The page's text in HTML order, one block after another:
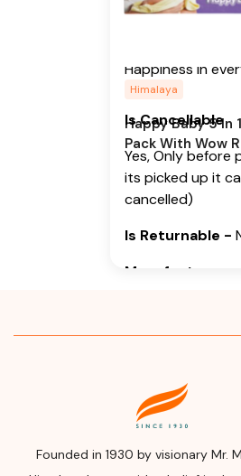
Himalaya
Happy Baby 5 In
Pack With Wow
our promise of
Happiness in
Is Cancellable
Yes, Only before
its picked up it
cancelled)
Is Returnable -
Manufacturer or
Address
Himalaya
(Bangalore)
Founded in 1930 by visionary Mr.